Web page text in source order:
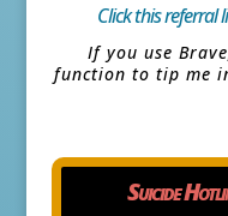
Click this referral
If you use
function to tip me
Suicide